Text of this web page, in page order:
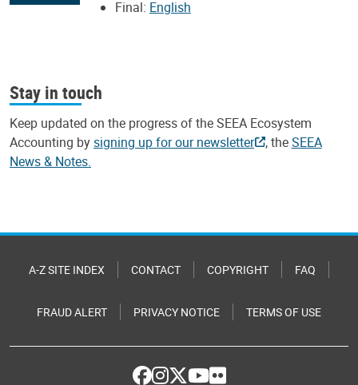
Final: English
Stay in touch
Keep updated on the progress of the SEEA Ecosystem
Accounting bysigning up for our newsletter , theSEEA
News & Notes.
A-Z SITE INDEX CONTACT COPYRIGHT FAQ
FRAUD ALERT PRIVACY NOTICE TERMS OF USE